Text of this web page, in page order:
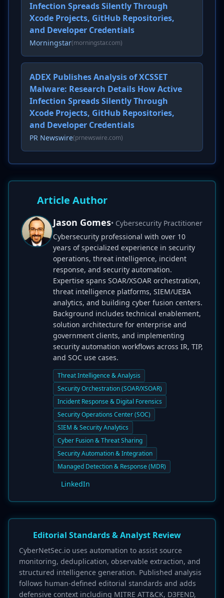
Infection Spreads Silently Through
Xcode Projects, GitHub Repositories,
and Developer Credentials
Morningstar(morningstar.com)
ADEX Publishes Analysis of XCSSET
Malware: Research Details How Active
Infection Spreads Silently Through
Xcode Projects, GitHub Repositories,
and Developer Credentials
PR Newswire(prnewswire.com)
Article Author
Jason Gomes• Cybersecurity Practitioner
Cybersecurity professional with over 10
years of specialized experience in security
operations, threat intelligence, incident
response, and security automation.
Expertise spans SOAR/XSOAR orchestration,
threat intelligence platforms, SIEM/UEBA
analytics, and building cyber fusion centers.
Background includes technical enablement,
solution architecture for enterprise and
government clients, and implementing
security automation workflows across IR, TIP,
and SOC use cases.
Threat Intelligence & Analysis
Security Orchestration (SOAR/XSOAR)
Incident Response & Digital Forensics
Security Operations Center (SOC)
SIEM & Security Analytics
Cyber Fusion & Threat Sharing
Security Automation & Integration
Managed Detection & Response (MDR)
LinkedIn
Editorial Standards & Analyst Review
CyberNetSec.io uses automation to assist source
monitoring, deduplication, observable extraction, and
structured intelligence generation. Published analysis
follows human-defined editorial standards and adds
defensive context including MITRE ATT&CK, D3FEND,